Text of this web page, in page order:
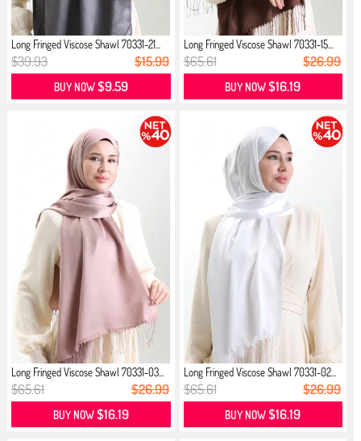
Long Fringed Viscose Shawl 70331-21...
$39.93 $15.99
BUY NOW$9.59
Long Fringed Viscose Shawl 70331-15...
$65.61 $26.99
BUY NOW$16.19
Long Fringed Viscose Shawl 70331-03...
$65.61 $26.99
BUY NOW$16.19
Long Fringed Viscose Shawl 70331-02...
$65.61 $26.99
BUY NOW$16.19